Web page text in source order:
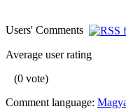
Users' Comments
Average user rating
(0 vote)
Comment language: